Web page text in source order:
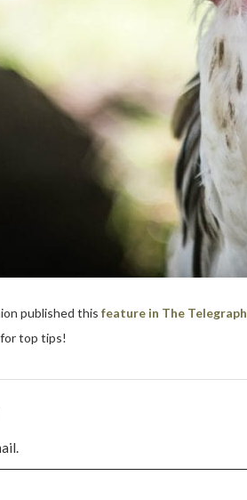
published this feature in The Telegraph
top tips!